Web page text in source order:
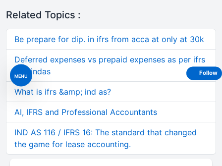
MENU
Related Topics :
Be prepare for dip. in ifrs from acca at only at 30k
Deferred expenses vs prepaid expenses as per ifrs
and indas
What is ifrs &amp; ind as?
AI, IFRS and Professional Accountants
IND AS 116 / IFRS 16: The standard that changed
the game for lease accounting.
Follow